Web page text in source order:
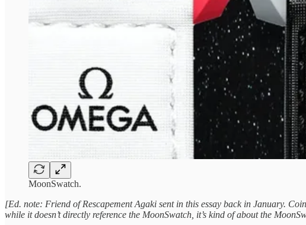
MoonSwatch.
[Ed. note: Friend of Rescapement Agaki sent in this essay back in January.
while it doesn’t directly reference the MoonSwatch, it’s kind of about the